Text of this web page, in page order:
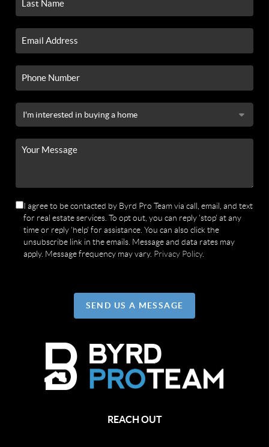
I agree to be contacted by Byrd Pro Team via call, email, and text
for real estate services. To opt out, you can reply 'stop' at any
time or reply 'help' for assistance. You can also click the
unsubscribe link in the emails. Message and data rates may
apply. Message frequency may vary. Privacy Policy.
SEND US A MESSAGE
REACH OUT